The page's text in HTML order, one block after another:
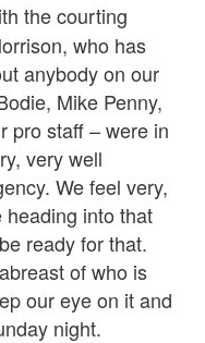
the courting
who has
anybody on our
Mike Penny,
pro staff – were in
very well
We feel very,
into that
ready for that.
of who is
our eye on it and
night.